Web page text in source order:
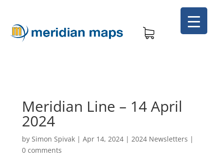
Meridian Line – 14 April
2024
by Simon Spivak| Apr 14, 2024| 2024 Newsletters |
0 comments